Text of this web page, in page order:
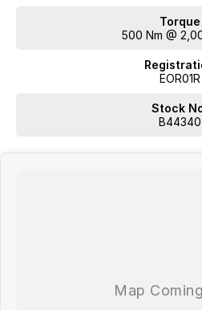
Torque
500 Nm @
EOR01R
Stock
B44340